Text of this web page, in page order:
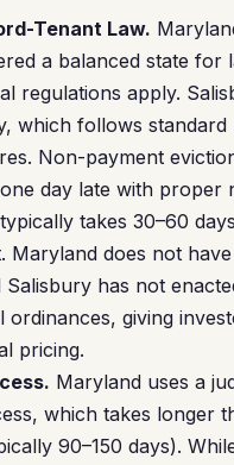
Tenant Law.
a balanced state for
regulations apply.
which follows standard
Non-payment
day late with proper
takes 30–60
Maryland does not have
has not
giving
pricing.
Maryland uses a
which takes longer
90–150 days).